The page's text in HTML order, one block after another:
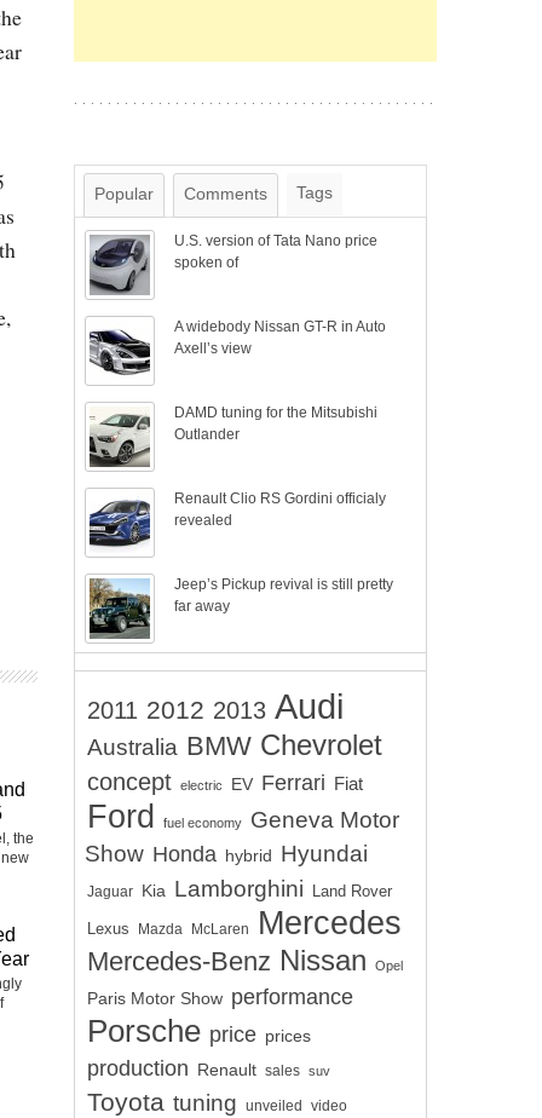
the
Popular Comments Tags
U.S. version of Tata Nano price
spoken of
A widebody Nissan GT-R in Auto
Axell’s view
DAMD tuning for the Mitsubishi
Outlander
Renault Clio RS Gordini officialy
revealed
Jeep’s Pickup revival is still pretty
far away
2011 2012 2013 Audi
Australia BMW Chevrolet
concept electric EV Ferrari Fiat
Ford fuel economy
Geneva Motor
Show Honda hybrid Hyundai
Jaguar Kia Lamborghini Land Rover
Lexus Mazda McLaren Mercedes
Mercedes-Benz Nissan Opel
Paris Motor Show performance
Porsche price prices
production Renault sales suv
Toyota tuning unveiled video